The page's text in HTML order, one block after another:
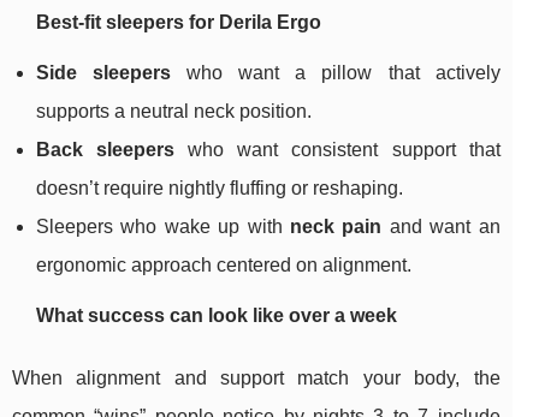
Best-fit sleepers for Derila Ergo
Side sleepers who want a pillow that actively
supports a neutral neck position.
Back sleepers who want consistent support that
doesn’t require nightly fluffing or reshaping.
Sleepers who wake up with neck pain and want an
ergonomic approach centered on alignment.
What success can look like over a week
When alignment and support match your body, the